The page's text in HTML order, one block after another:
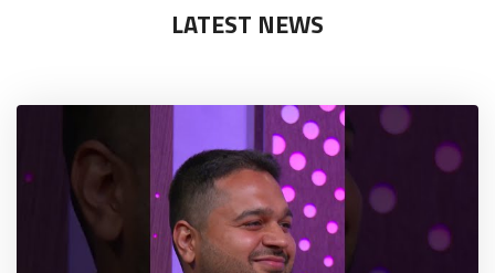
LATEST NEWS